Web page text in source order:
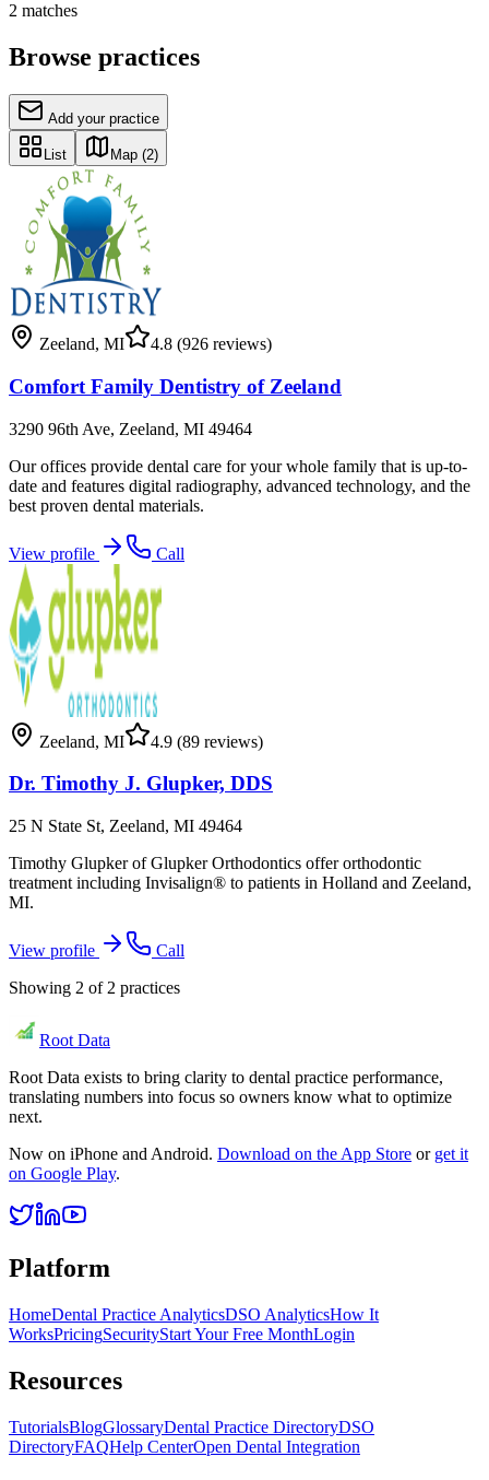
2 matches
Browse practices
Add your practice
List Map (2)
Zeeland, MI 4.8 (926 reviews)
Comfort Family Dentistry of Zeeland
3290 96th Ave, Zeeland, MI 49464
Our offices provide dental care for your whole family that is up-to-
date and features digital radiography, advanced technology, and the
best proven dental materials.
View profile Call
Zeeland, MI 4.9 (89 reviews)
Dr. Timothy J. Glupker, DDS
25 N State St, Zeeland, MI 49464
Timothy Glupker of Glupker Orthodontics offer orthodontic
treatment including Invisalign® to patients in Holland and Zeeland,
MI.
View profile
Call
Showing 2 of 2 practices
Root Data
Root Data exists to bring clarity to dental practice performance,
translating numbers into focus so owners know what to optimize
next.
Now on iPhone and Android. Download on the App Store or get it
on Google Play.
Platform
HomeDental Practice AnalyticsDSO AnalyticsHow It
WorksPricingSecurityStart Your Free MonthLogin
Resources
TutorialsBlogGlossaryDental Practice DirectoryDSO
DirectoryFAQHelp CenterOpen Dental Integration